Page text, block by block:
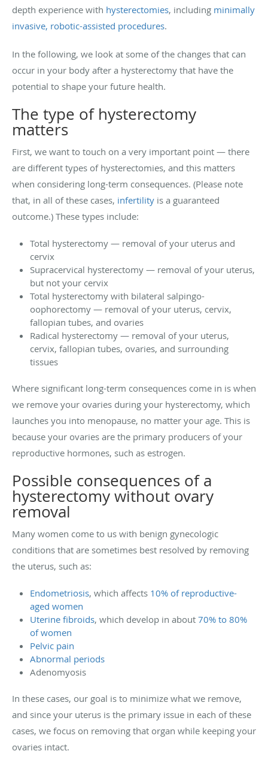
depth experience with hysterectomies, including minimally
invasive, robotic-assisted procedures.
In the following, we look at some of the changes that can
occur in your body after a hysterectomy that have the
potential to shape your future health.
The type of hysterectomy
matters
First, we want to touch on a very important point — there
are different types of hysterectomies, and this matters
when considering long-term consequences. (Please note
that, in all of these cases, infertility is a guaranteed
outcome.) These types include:
Total hysterectomy — removal of your uterus and
cervix
Supracervical hysterectomy — removal of your uterus,
but not your cervix
Total hysterectomy with bilateral salpingo-
oophorectomy — removal of your uterus, cervix,
fallopian tubes, and ovaries
Radical hysterectomy — removal of your uterus,
cervix, fallopian tubes, ovaries, and surrounding
tissues
Where significant long-term consequences come in is when
we remove your ovaries during your hysterectomy, which
launches you into menopause, no matter your age. This is
because your ovaries are the primary producers of your
reproductive hormones, such as estrogen.
Possible consequences of a
hysterectomy without ovary
removal
Many women come to us with benign gynecologic
conditions that are sometimes best resolved by removing
the uterus, such as:
Endometriosis, which affects 10% of reproductive-
aged women
Uterine fibroids, which develop in about 70% to 80%
of women
Pelvic pain
Abnormal periods
Adenomyosis
In these cases, our goal is to minimize what we remove,
and since your uterus is the primary issue in each of these
cases, we focus on removing that organ while keeping your
ovaries intact.